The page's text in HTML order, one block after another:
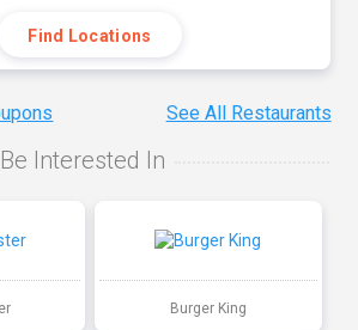
Find Locations
See All Restaurants
Interested In
Burger King